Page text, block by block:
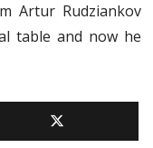
Artur Rudziankov
table and now he